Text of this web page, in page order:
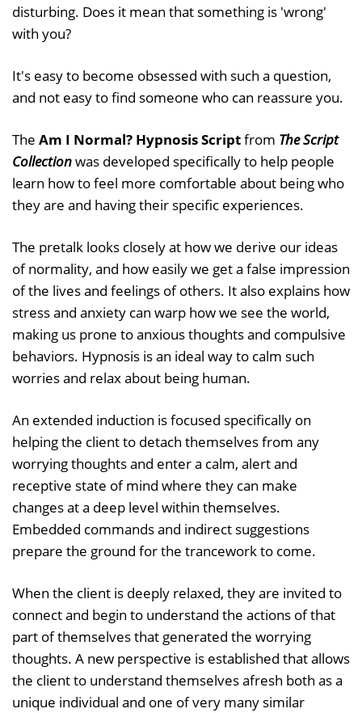
disturbing. Does it mean that something is 'wrong'
with you?
It's easy to become obsessed with such a question,
and not easy to find someone who can reassure you.
The Am I Normal? Hypnosis Scriptfrom The Script
Collectionwas developed specifically to help people
learn how to feel more comfortable about being who
they are and having their specific experiences.
The pretalk looks closely at how we derive our ideas
of normality, and how easily we get a false impression
of the lives and feelings of others. It also explains how
stress and anxiety can warp how we see the world,
making us prone to anxious thoughts and compulsive
behaviors. Hypnosis is an ideal way to calm such
worries and relax about being human.
An extended induction is focused specifically on
helping the client to detach themselves from any
worrying thoughts and enter a calm, alert and
receptive state of mind where they can make
changes at a deep level within themselves.
Embedded commands and indirect suggestions
prepare the ground for the trancework to come.
When the client is deeply relaxed, they are invited to
connect and begin to understand the actions of that
part of themselves that generated the worrying
thoughts. A new perspective is established that allows
the client to understand themselves afresh both as a
unique individual and one of very many similar